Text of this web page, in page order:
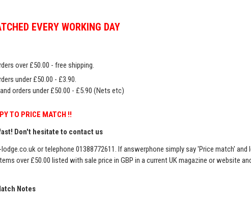
EVERY WORKING DAY
over £50.00 - free shipping.
under £50.00 - £3.90.
orders under £50.00 - £5.90 (Nets etc)
TO PRICE MATCH !!
Don't hesitate to contact us
or telephone 01388772611. If answerphone simply say 'Price match' and
over £50.00 listed with sale price in GBP in a current UK magazine or website
Notes